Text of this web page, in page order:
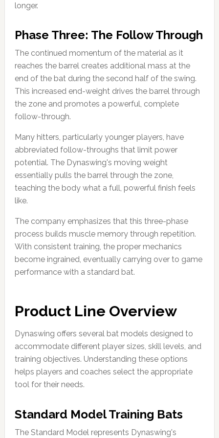
longer.
Phase Three: The Follow Through
The continued momentum of the material as it
reaches the barrel creates additional mass at the
end of the bat during the second half of the swing.
This increased end-weight drives the barrel through
the zone and promotes a powerful, complete
follow-through.
Many hitters, particularly younger players, have
abbreviated follow-throughs that limit power
potential. The Dynaswing's moving weight
essentially pulls the barrel through the zone,
teaching the body what a full, powerful finish feels
like.
The company emphasizes that this three-phase
process builds muscle memory through repetition.
With consistent training, the proper mechanics
become ingrained, eventually carrying over to game
performance with a standard bat.
Product Line Overview
Dynaswing offers several bat models designed to
accommodate different player sizes, skill levels, and
training objectives. Understanding these options
helps players and coaches select the appropriate
tool for their needs.
Standard Model Training Bats
The Standard Model represents Dynaswing's